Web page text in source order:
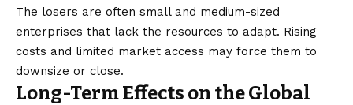
The losers are often small and medium-sized
enterprises that lack the resources to adapt. Rising
costs and limited market access may force them to
downsize or close.
Long-Term Effects on the Global